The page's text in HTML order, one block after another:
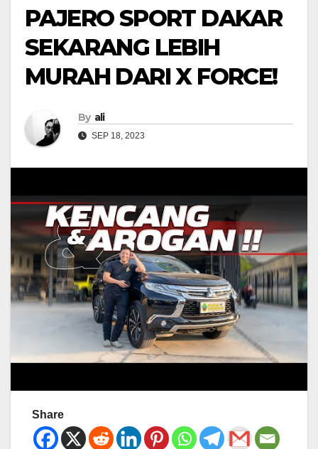
PAJERO SPORT DAKAR
SEKARANG LEBIH
MURAH DARI X FORCE!
By ali
SEP 18, 2023
Share